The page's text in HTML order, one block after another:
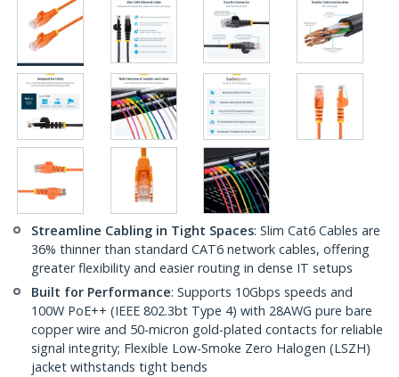
Streamline Cabling in Tight Spaces: Slim Cat6 Cables are
36% thinner than standard CAT6 network cables, offering
greater flexibility and easier routing in dense IT setups
Built for Performance: Supports 10Gbps speeds and
100W PoE++ (IEEE 802.3bt Type 4) with 28AWG pure bare
copper wire and 50-micron gold-plated contacts for reliable
signal integrity; Flexible Low-Smoke Zero Halogen (LSZH)
jacket withstands tight bends